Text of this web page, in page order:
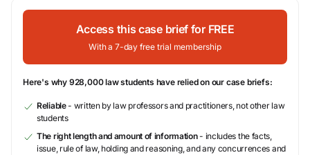
Access this case brief for FREE
With a 7-day free trial membership
Here's why 928,000 law students have relied on our case briefs:
Reliable- written by law professors and practitioners, not other law
students
The right length and amount of information- includes the facts,
issue, rule of law, holding and reasoning, and any concurrences and